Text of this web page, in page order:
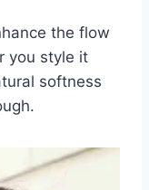
the flow
you style it
softness